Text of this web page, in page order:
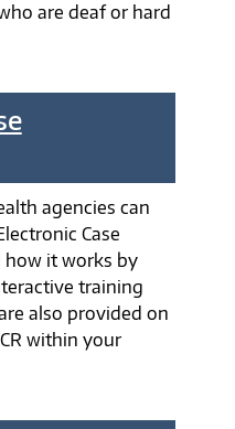
are deaf or hard
agencies can
Case
how it works by
training
also provided on
within your